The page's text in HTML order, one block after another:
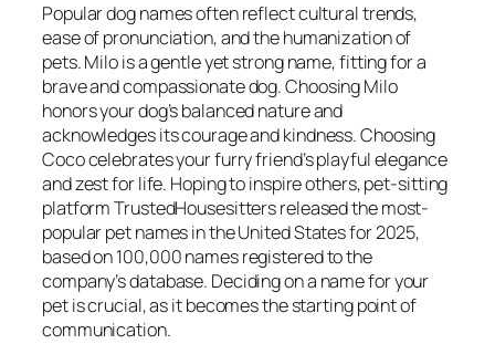
Popular dog names often reflect cultural trends,
ease of pronunciation, and the humanization of
pets. Milo is a gentle yet strong name, fitting for a
brave and compassionate dog. Choosing Milo
honors your dog’s balanced nature and
acknowledges its courage and kindness. Choosing
Coco celebrates your furry friend’s playful elegance
and zest for life. Hoping to inspire others, pet-sitting
platform TrustedHousesitters released the most-
popular pet names in the United States for 2025,
based on 100,000 names registered to the
company’s database. Deciding on a name for your
pet is crucial, as it becomes the starting point of
communication.